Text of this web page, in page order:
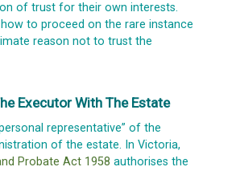
of trust for their own interests.
to proceed on the rare instance
reason not to trust the
Executor With The Estate
representative” of the
of the estate. In Victoria,
Probate Act 1958 authorises the